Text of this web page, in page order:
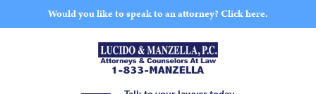
Would you like to speak to an attorney? Click here.